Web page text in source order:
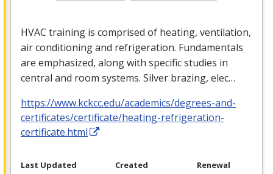
HVAC training is comprised of heating, ventilation,
air conditioning and refrigeration. Fundamentals
are emphasized, along with specific studies in
central and room systems. Silver brazing, elec…
https://www.kckcc.edu/academics/degrees-and-
certificates/certificate/heating-refrigeration-
certificate.html
Last Updated
Created
Renewal